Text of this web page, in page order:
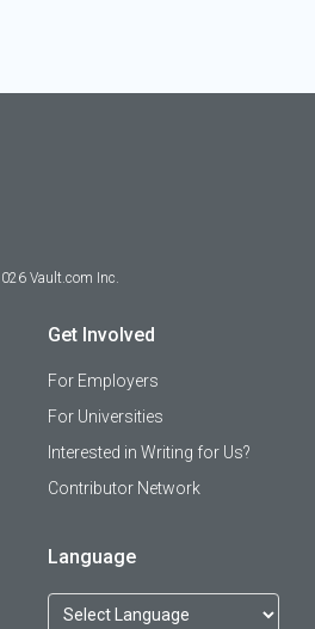
Vault.com Inc.
Get Involved
For Employers
For Universities
Interested in Writing for Us?
Contributor Network
Language